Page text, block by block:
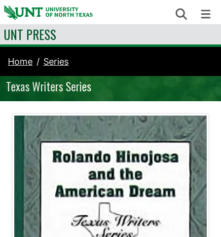
Skip to content Search
UNT PRESS
Home Series
Texas Writers Series